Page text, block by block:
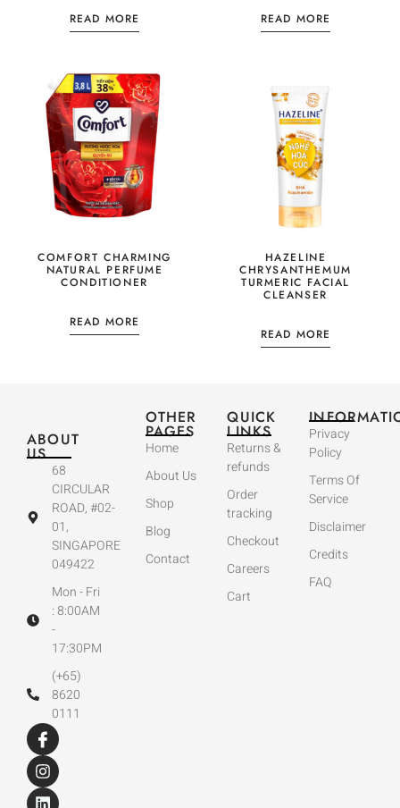
READ MORE READ MORE
COMFORT CHARMING
NATURAL PERFUME
CONDITIONER
READ MORE
HAZELINE
CHRYSANTHEMUM
TURMERIC FACIAL
CLEANSER
READ MORE
ABOUT
US
68
CIRCULAR
ROAD, #02-
01,
SINGAPORE
049422
Mon - Fri
: 8:00AM
-
17:30PM
(+65)
8620
0111
OTHER
PAGES
Home
About Us
Shop
Blog
Contact
QUICK
LINKS
Returns &
refunds
Order
tracking
Checkout
Careers
Cart
Privacy
Policy
Terms Of
Service
Disclaimer
Credits
FAQ